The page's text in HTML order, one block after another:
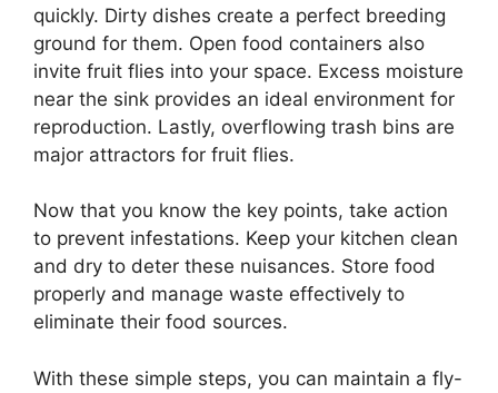
quickly. Dirty dishes create a perfect breeding
ground for them. Open food containers also
invite fruit flies into your space. Excess moisture
near the sink provides an ideal environment for
reproduction. Lastly, overflowing trash bins are
major attractors for fruit flies.
Now that you know the key points, take action
to prevent infestations. Keep your kitchen clean
and dry to deter these nuisances. Store food
properly and manage waste effectively to
eliminate their food sources.
With these simple steps, you can maintain a fly-